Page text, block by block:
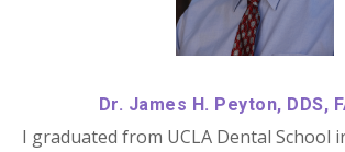
Dr. James H. Peyton, DDS,
I graduated from UCLA Dental School